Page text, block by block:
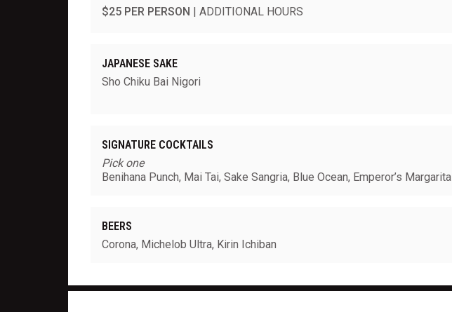
$25 PER PERSON | ADDITIONAL HOURS
JAPANESE SAKE
Sho Chiku Bai Nigori
SIGNATURE COCKTAILS
Pick one
Benihana Punch, Mai Tai, Sake Sangria, Blue Ocean, Emperor’s Margarita
BEERS
Corona, Michelob Ultra, Kirin Ichiban